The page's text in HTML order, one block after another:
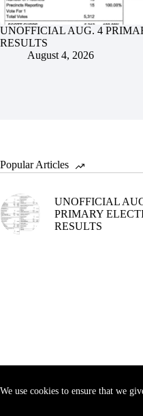
We use cookies to ensure that we
UNOFFICIAL AUG. 4
RESULTS
August 4, 2026
Popular Articles
UNOFFICIAL
PRIMARY
RESULTS